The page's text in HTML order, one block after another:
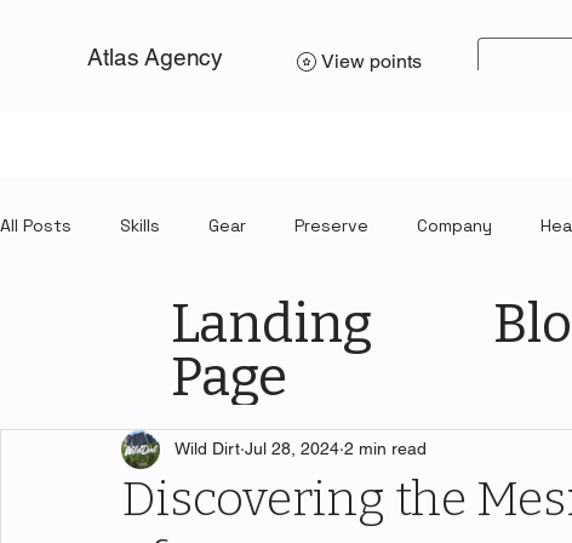
Atlas Agency View points
All Posts Skills Gear Preserve Company
Landing
Page
Discovering the
Wild Dirt Jul 28, 2024 2 min read